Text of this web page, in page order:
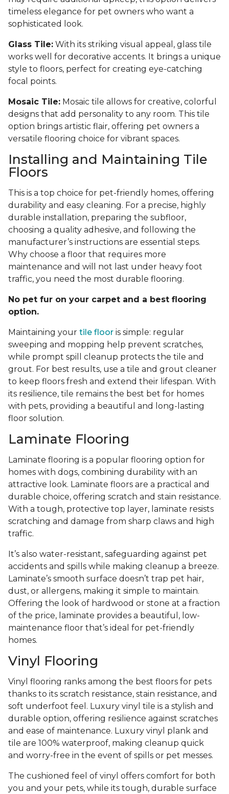
timeless elegance for pet owners who want a
sophisticated look.
Glass Tile: With its striking visual appeal, glass tile
works well for decorative accents. It brings a unique
style to floors, perfect for creating eye-catching
focal points.
Mosaic Tile: Mosaic tile allows for creative, colorful
designs that add personality to any room. This tile
option brings artistic flair, offering pet owners a
versatile flooring choice for vibrant spaces.
Installing and Maintaining Tile
Floors
This is a top choice for pet-friendly homes, offering
durability and easy cleaning. For a precise, highly
durable installation, preparing the subfloor,
choosing a quality adhesive, and following the
manufacturer’s instructions are essential steps.
Why choose a floor that requires more
maintenance and will not last under heavy foot
traffic, you need the most durable flooring.
No pet fur on your carpet and a best flooring
option.
Maintaining your tile floor is simple: regular
sweeping and mopping help prevent scratches,
while prompt spill cleanup protects the tile and
grout. For best results, use a tile and grout cleaner
to keep floors fresh and extend their lifespan. With
its resilience, tile remains the best bet for homes
with pets, providing a beautiful and long-lasting
floor solution.
Laminate Flooring
Laminate flooring is a popular flooring option for
homes with dogs, combining durability with an
attractive look. Laminate floors are a practical and
durable choice, offering scratch and stain resistance.
With a tough, protective top layer, laminate resists
scratching and damage from sharp claws and high
traffic.
It’s also water-resistant, safeguarding against pet
accidents and spills while making cleanup a breeze.
Laminate’s smooth surface doesn’t trap pet hair,
dust, or allergens, making it simple to maintain.
Offering the look of hardwood or stone at a fraction
of the price, laminate provides a beautiful, low-
maintenance floor that’s ideal for pet-friendly
homes.
Vinyl Flooring
Vinyl flooring ranks among the best floors for pets
thanks to its scratch resistance, stain resistance, and
soft underfoot feel. Luxury vinyl tile is a stylish and
durable option, offering resilience against scratches
and ease of maintenance. Luxury vinyl plank and
tile are 100% waterproof, making cleanup quick
and worry-free in the event of spills or pet messes.
The cushioned feel of vinyl offers comfort for both
you and your pets, while its tough, durable surface